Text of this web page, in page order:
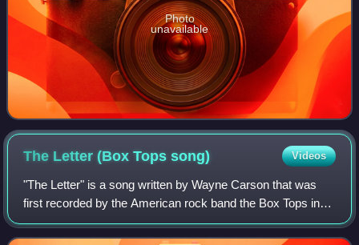
Photo
unavailable
The Letter (Box Topssong) Videos
"The Letter" is a song written by Wayne Carson that was
first recorded by the American rock band the Box Tops in
1967. It was the group's first and most successful single,
reaching number one on the r